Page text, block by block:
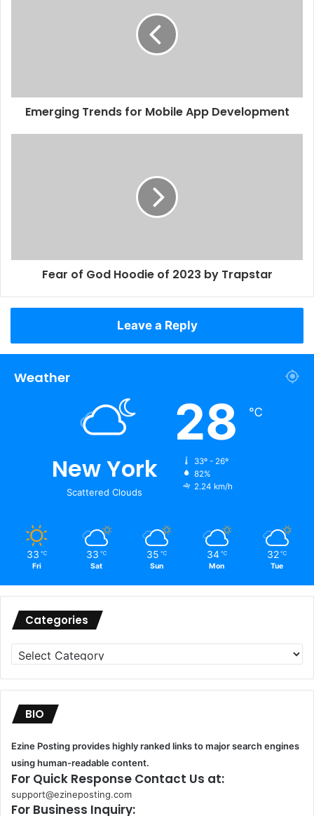
Emerging Trends for Mobile App Development
Fear of God Hoodie of 2023 by Trapstar
Leave a Reply
Weather
New York
Scattered Clouds
28 ℃
33º - 26º
82%
2.24 km/h
33 ℃
Fri
33 ℃
Sat
35 ℃
Sun
34 ℃
Mon
32 ℃
Tue
Categories
Categories
BIO
Ezine Posting provides highly ranked links to major search engines
using human-readable content.
For Quick Response Contact Us at:
support@ezineposting.com
For Business Inquiry: